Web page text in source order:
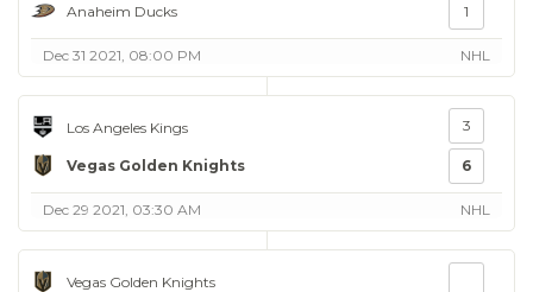
Anaheim Ducks 1
Dec 31 2021, 08:00 PM NHL
Los Angeles Kings
Vegas Golden Knights
3
6
Dec 29 2021, 03:30 AM NHL
Vegas Golden Knights